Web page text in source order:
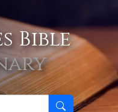
Bible